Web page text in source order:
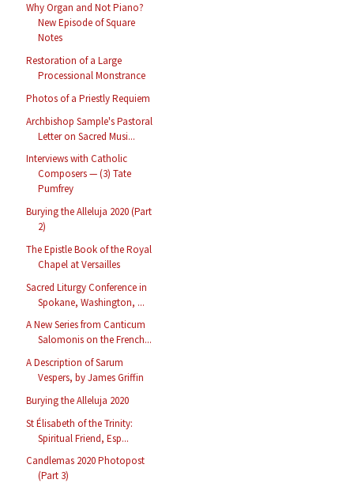
Why Organ and Not Piano?
New Episode of Square
Notes
Restoration of a Large
Processional Monstrance
Photos of a Priestly Requiem
Archbishop Sample's Pastoral
Letter on Sacred Musi...
Interviews with Catholic
Composers — (3) Tate
Pumfrey
Burying the Alleluja 2020 (Part
2)
The Epistle Book of the Royal
Chapel at Versailles
Sacred Liturgy Conference in
Spokane, Washington, ...
A New Series from Canticum
Salomonis on the French...
A Description of Sarum
Vespers, by James Griffin
Burying the Alleluja 2020
St Élisabeth of the Trinity:
Spiritual Friend, Esp...
Candlemas 2020 Photopost
(Part 3)